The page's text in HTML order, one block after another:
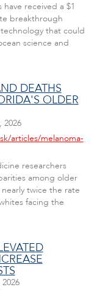
received a $1
breakthrough
that could
science and
DEATHS
OLDER
2026
articles/melanoma-
researchers
among older
twice the rate
facing the